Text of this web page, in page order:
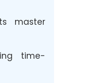
master
time-